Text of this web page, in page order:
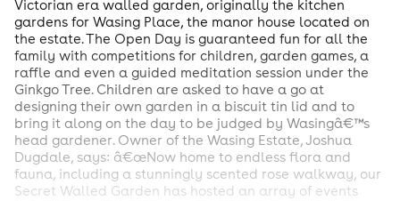
Victorian era walled garden, originally the kitchen
gardens for Wasing Place, the manor house located on
the estate. The Open Day is guaranteed fun for all the
family with competitions for children, garden games, a
raffle and even a guided meditation session under the
Ginkgo Tree. Children are asked to have a go at
designing their own garden in a biscuit tin lid and to
bring it along on the day to be judged by Wasingâ€™s
head gardener. Owner of the Wasing Estate, Joshua
Dugdale, says: â€œNow home to endless flora and
fauna, including a stunningly scented rose walkway, our
Secret Walled Garden has hosted an array of events